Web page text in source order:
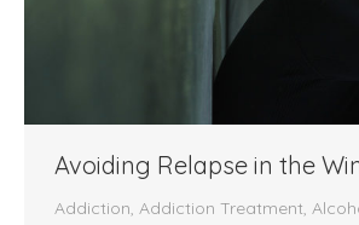
Avoiding Relapse in the
Addiction Addiction Treatment